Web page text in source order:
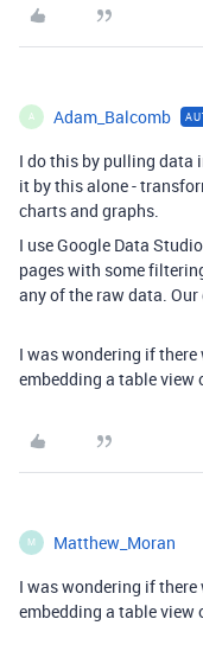
A Adam_Balcomb
I do this by pulling data
it by this alone -
charts and graphs.
I use Google Data
pages with some
any of the raw data.
I was wondering if
embedding a table view
M Matthew_Moran
I was wondering if
embedding a table view